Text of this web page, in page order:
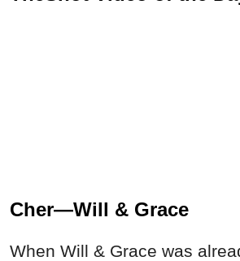
Cher—Will & Grace
When Will & Grace was